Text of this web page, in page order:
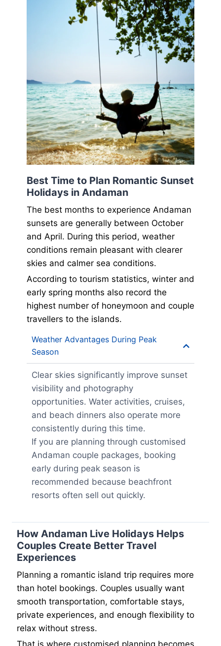
Best Time to Plan Romantic Sunset
Holidays in Andaman
The best months to experience Andaman
sunsets are generally between October
and April. During this period, weather
conditions remain pleasant with clearer
skies and calmer sea conditions.
According to tourism statistics, winter and
early spring months also record the
highest number of honeymoon and couple
travellers to the islands.
Weather Advantages During Peak
Season
Clear skies significantly improve sunset
visibility and photography
opportunities. Water activities, cruises,
and beach dinners also operate more
consistently during this time.
If you are planning through customised
Andaman couple packages, booking
early during peak season is
recommended because beachfront
resorts often sell out quickly.
How Andaman Live Holidays Helps
Couples Create Better Travel
Experiences
Planning a romantic island trip requires more
than hotel bookings. Couples usually want
smooth transportation, comfortable stays,
private experiences, and enough flexibility to
relax without stress.